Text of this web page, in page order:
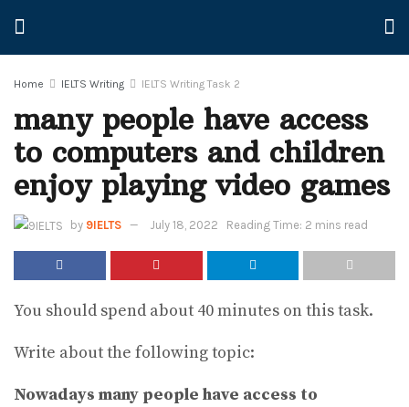
Home IELTS Writing IELTS Writing Task 2
many people have access
to computers and children
enjoy playing video games
by 9IELTS July 18, 2022 Reading Time: 2 mins read
You should spend about 40 minutes on this task.
Write about the following topic:
Nowadays many people have access to